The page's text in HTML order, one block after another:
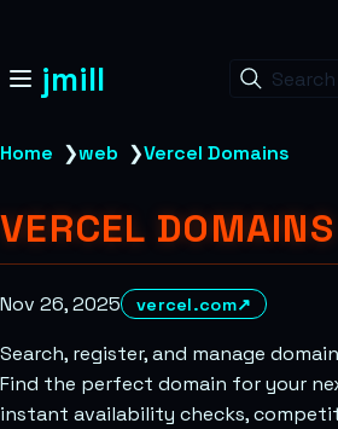
jmill Search
Home ❯web ❯Vercel Domains
VERCEL DOMAINS
Nov 26, 2025 vercel.com↗
Search, register, and manage
Find the perfect domain for your
instant availability checks,